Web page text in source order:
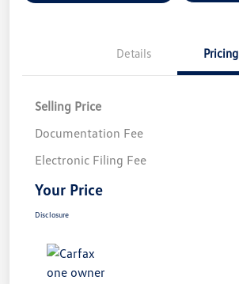
Details Pricing
Selling Price
Documentation Fee
Electronic Filing Fee
Your Price
Disclosure